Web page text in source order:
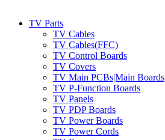
TV Parts
TV Cables
TV Cables(FFC)
TV Control Boards
TV Covers
TV Main PCBs|Main Boards
TV P-Function Boards
TV Panels
TV PDP Boards
TV Power Boards
TV Power Cords